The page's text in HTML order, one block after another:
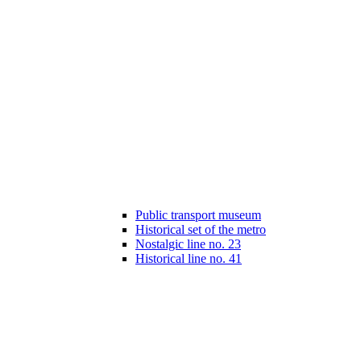
Public transport museum
Historical set of the metro
Nostalgic line no. 23
Historical line no. 41